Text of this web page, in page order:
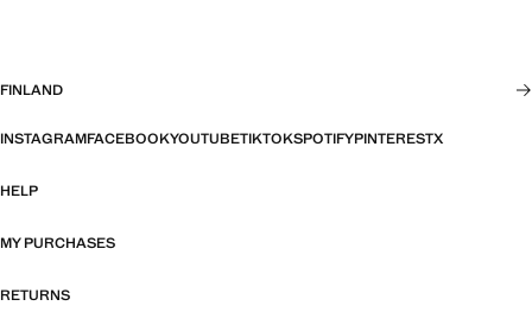
FINLAND
INSTAGRAMFACEBOOKYOUTUBETIKTOKSPOTIFYPINTERESTX
HELP
MY PURCHASES
RETURNS